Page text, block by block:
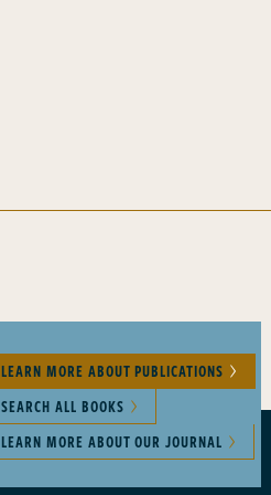
LEARN MORE ABOUT PUBLICATIONS
SEARCH ALL BOOKS
LEARN MORE ABOUT OUR JOURNAL